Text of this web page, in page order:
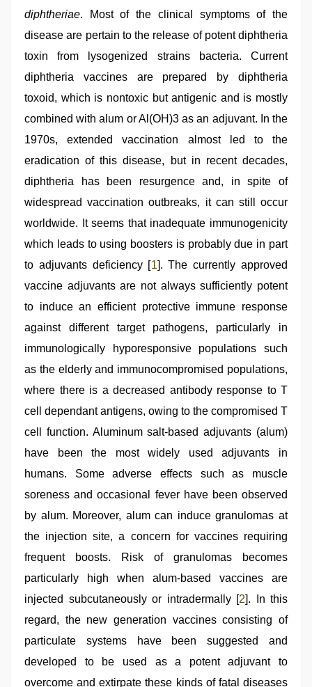
video,
tamil
sex
download,
indian
sexy
couple
hd
diphtheriae. Most of the clinical symptoms of the
disease are pertain to the release of potent diphtheria
toxin from lysogenized strains bacteria. Current
diphtheria vaccines are prepared by diphtheria
toxoid, which is nontoxic but antigenic and is mostly
combined with alum or Al(OH)3 as an adjuvant. In the
1970s, extended vaccination almost led to the
eradication of this disease, but in recent decades,
diphtheria has been resurgence and, in spite of
widespread vaccination outbreaks, it can still occur
worldwide. It seems that inadequate immunogenicity
which leads to using boosters is probably due in part
to adjuvants deficiency [1]. The currently approved
vaccine adjuvants are not always sufficiently potent
to induce an efficient protective immune response
against different target pathogens, particularly in
immunologically hyporesponsive populations such
as the elderly and immunocompromised populations,
where there is a decreased antibody response to T
cell dependant antigens, owing to the compromised T
cell function. Aluminum salt‑based adjuvants (alum)
have been the most widely used adjuvants in
humans. Some adverse effects such as muscle
soreness and occasional fever have been observed
by alum. Moreover, alum can induce granulomas at
the injection site, a concern for vaccines requiring
frequent boosts. Risk of granulomas becomes
particularly high when alum‑based vaccines are
injected subcutaneously or intradermally [2]. In this
regard, the new generation vaccines consisting of
particulate systems have been suggested and
developed to be used as a potent adjuvant to
overcome and extirpate these kinds of fatal diseases